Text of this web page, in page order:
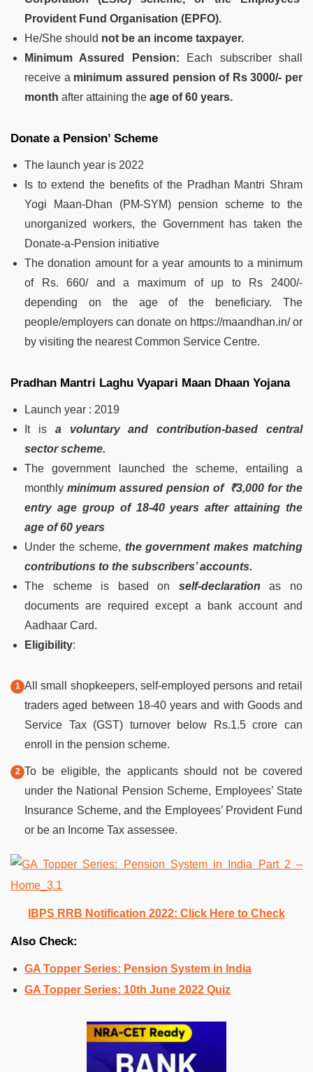
Provident Fund Organisation (EPFO).
He/She should not be an income taxpayer.
Minimum Assured Pension: Each subscriber shall
receive a minimum assured pension of Rs 3000/- per
month after attaining the age of 60 years.
Donate a Pension’ Scheme
The launch year is 2022
Is to extend the benefits of the Pradhan Mantri Shram
Yogi Maan-Dhan (PM-SYM) pension scheme to the
unorganized workers, the Government has taken the
Donate-a-Pension initiative
The donation amount for a year amounts to a minimum
of Rs. 660/ and a maximum of up to Rs 2400/-
depending on the age of the beneficiary. The
people/employers can donate on https://maandhan.in/ or
by visiting the nearest Common Service Centre.
Pradhan Mantri Laghu Vyapari Maan Dhaan Yojana
Launch year : 2019
It is a voluntary and contribution-based central
sector scheme.
The government launched the scheme, entailing a
monthly minimum assured pension of ₹3,000 for the
entry age group of 18-40 years after attaining the
age of 60 years
Under the scheme, the government makes matching
contributions to the subscribers’ accounts.
The scheme is based on self-declarationas no
documents are required except a bank account and
Aadhaar Card.
Eligibility:
All small shopkeepers, self-employed persons and retail
traders aged between 18-40 years and with Goods and
Service Tax (GST) turnover below Rs.1.5 crore can
enroll in the pension scheme.
To be eligible, the applicants should not be covered
under the National Pension Scheme, Employees’ State
Insurance Scheme, and the Employees’ Provident Fund
or be an Income Tax assessee.
IBPS RRB Notification 2022: Click Here to Check
Also Check:
GA Topper Series: Pension System in India
GA Topper Series: 10th June 2022 Quiz